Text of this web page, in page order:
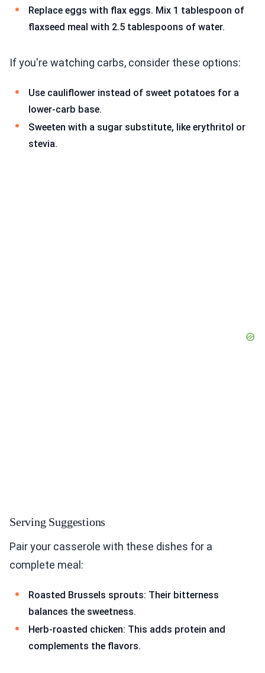
Replace eggs with flax eggs. Mix 1 tablespoon of
flaxseed meal with 2.5 tablespoons of water.
If you're watching carbs, consider these options:
Use cauliflower instead of sweet potatoes for a
lower-carb base.
Sweeten with a sugar substitute, like erythritol or
stevia.
Serving Suggestions
Pair your casserole with these dishes for a
complete meal:
Roasted Brussels sprouts: Their bitterness
balances the sweetness.
Herb-roasted chicken: This adds protein and
complements the flavors.